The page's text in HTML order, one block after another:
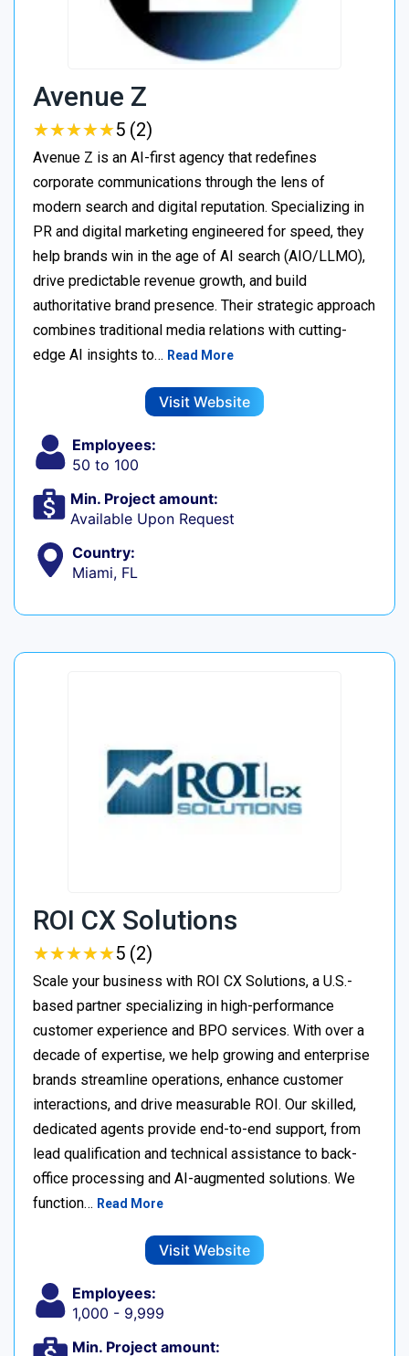
Avenue Z
★★★★★
★★★★★5 (2)
Avenue Z is an AI-first agency that redefines
corporate communications through the lens of
modern search and digital reputation. Specializing in
PR and digital marketing engineered for speed, they
help brands win in the age of AI search (AIO/LLMO),
drive predictable revenue growth, and build
authoritative brand presence. Their strategic approach
combines traditional media relations with cutting-
edge AI insights to… Read More
Visit Website
Employees:
50 to 100
Min. Project amount:
Available Upon Request
Country:
Miami, FL
ROI CX Solutions
★★★★★
★★★★★5 (2)
Scale your business with ROI CX Solutions, a U.S.-
based partner specializing in high-performance
customer experience and BPO services. With over a
decade of expertise, we help growing and enterprise
brands streamline operations, enhance customer
interactions, and drive measurable ROI. Our skilled,
dedicated agents provide end-to-end support, from
lead qualification and technical assistance to back-
office processing and AI-augmented solutions. We
function… Read More
Visit Website
Employees:
1,000 - 9,999
Min. Project amount: